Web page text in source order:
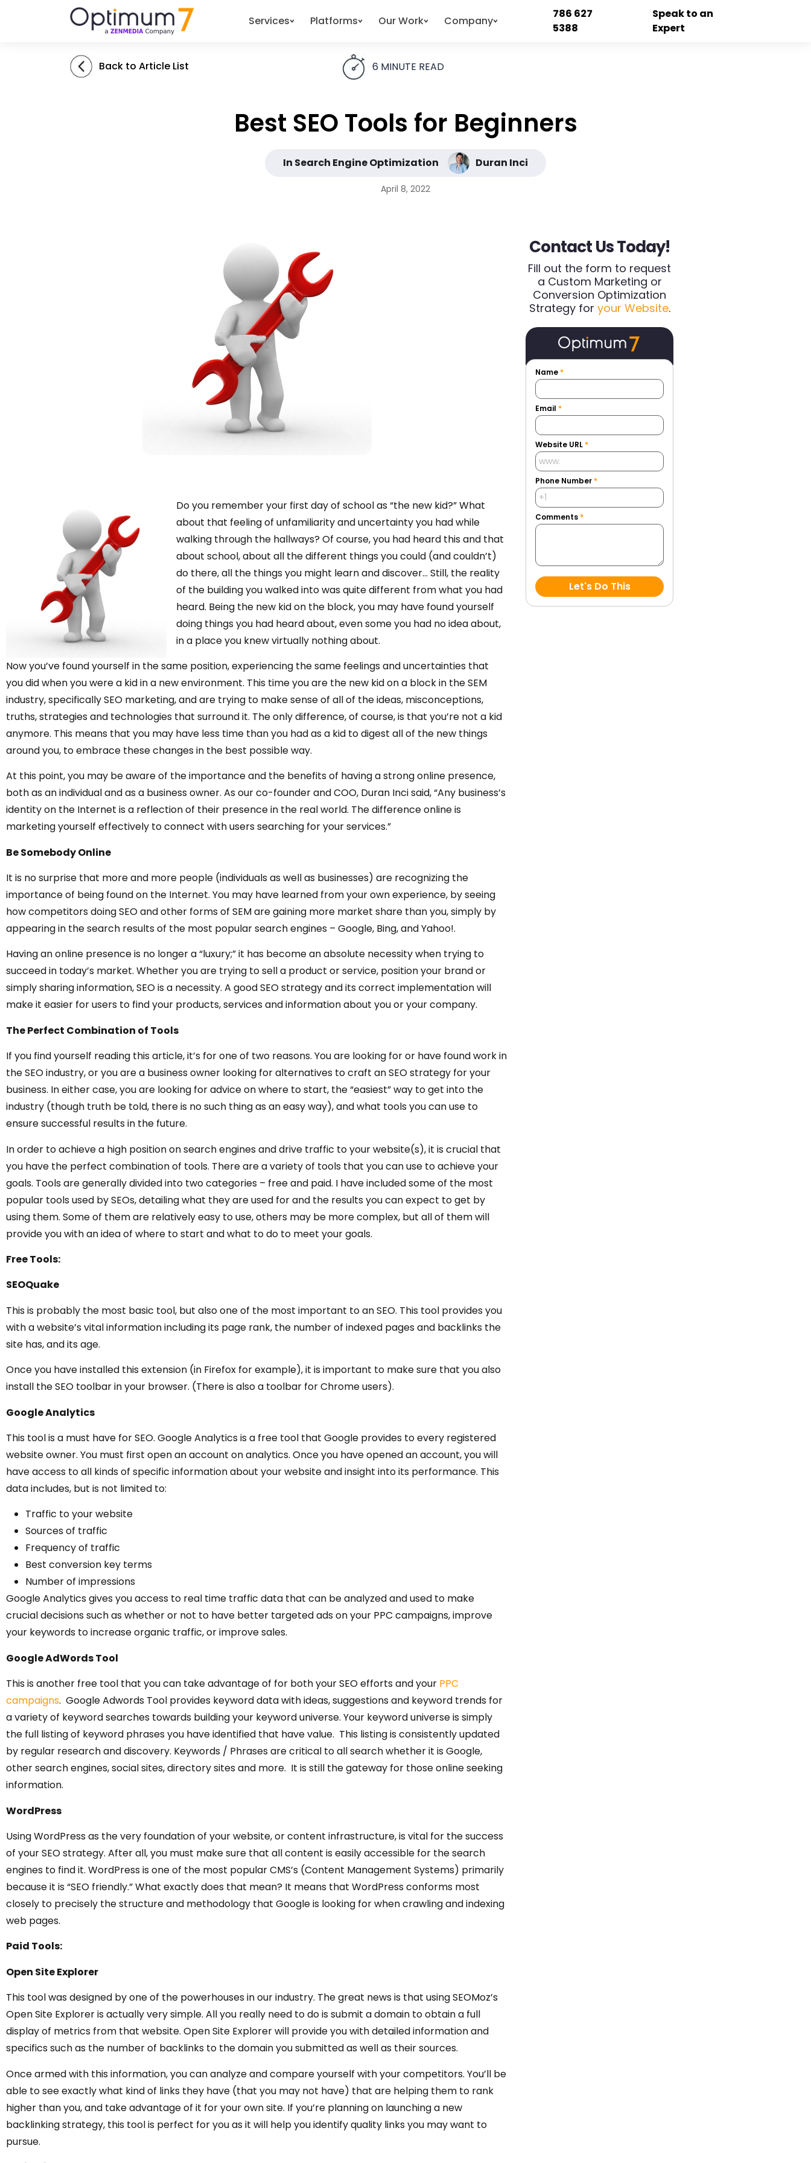
Services Platforms Our Work Company
786 627
5388
Speak to an
Expert
Back to Article List 6 MINUTE READ
Best SEO Tools for Beginners
In Search Engine Optimization Duran Inci
April 8, 2022
Do you remember your first day of school as “the new kid?” What
about that feeling of unfamiliarity and uncertainty you had while
walking through the hallways? Of course, you had heard this and that
about school, about all the different things you could (and couldn’t)
do there, all the things you might learn and discover… Still, the reality
of the building you walked into was quite different from what you had
heard. Being the new kid on the block, you may have found yourself
doing things you had heard about, even some you had no idea about,
in a place you knew virtually nothing about.
Now you’ve found yourself in the same position, experiencing the same feelings and uncertainties that
you did when you were a kid in a new environment. This time you are the new kid on a block in the SEM
industry, specifically SEO marketing, and are trying to make sense of all of the ideas, misconceptions,
truths, strategies and technologies that surround it. The only difference, of course, is that you’re not a kid
anymore. This means that you may have less time than you had as a kid to digest all of the new things
around you, to embrace these changes in the best possible way.
At this point, you may be aware of the importance and the benefits of having a strong online presence,
both as an individual and as a business owner. As our co-founder and COO, Duran Inci said, “Any business’s
identity on the Internet is a reflection of their presence in the real world. The difference online is
marketing yourself effectively to connect with users searching for your services.”
Be Somebody Online
It is no surprise that more and more people (individuals as well as businesses) are recognizing the
importance of being found on the Internet. You may have learned from your own experience, by seeing
how competitors doing SEO and other forms of SEM are gaining more market share than you, simply by
appearing in the search results of the most popular search engines – Google, Bing, and Yahoo!.
Having an online presence is no longer a “luxury;” it has become an absolute necessity when trying to
succeed in today’s market. Whether you are trying to sell a product or service, position your brand or
simply sharing information, SEO is a necessity. A good SEO strategy and its correct implementation will
make it easier for users to find your products, services and information about you or your company.
The Perfect Combination of Tools
If you find yourself reading this article, it’s for one of two reasons. You are looking for or have found work in
the SEO industry, or you are a business owner looking for alternatives to craft an SEO strategy for your
business. In either case, you are looking for advice on where to start, the “easiest” way to get into the
industry (though truth be told, there is no such thing as an easy way), and what tools you can use to
ensure successful results in the future.
In order to achieve a high position on search engines and drive traffic to your website(s), it is crucial that
you have the perfect combination of tools. There are a variety of tools that you can use to achieve your
goals. Tools are generally divided into two categories – free and paid. I have included some of the most
popular tools used by SEOs, detailing what they are used for and the results you can expect to get by
using them. Some of them are relatively easy to use, others may be more complex, but all of them will
provide you with an idea of where to start and what to do to meet your goals.
Free Tools:
SEOQuake
This is probably the most basic tool, but also one of the most important to an SEO. This tool provides you
with a website’s vital information including its page rank, the number of indexed pages and backlinks the
site has, and its age.
Once you have installed this extension (in Firefox for example), it is important to make sure that you also
install the SEO toolbar in your browser. (There is also a toolbar for Chrome users).
Google Analytics
This tool is a must have for SEO. Google Analytics is a free tool that Google provides to every registered
website owner. You must first open an account on analytics. Once you have opened an account, you will
have access to all kinds of specific information about your website and insight into its performance. This
data includes, but is not limited to:
Traffic to your website
Sources of traffic
Frequency of traffic
Best conversion key terms
Number of impressions
Google Analytics gives you access to real time traffic data that can be analyzed and used to make
crucial decisions such as whether or not to have better targeted ads on your PPC campaigns, improve
your keywords to increase organic traffic, or improve sales.
Google AdWords Tool
This is another free tool that you can take advantage of for both your SEO efforts and your PPC
campaigns. Google Adwords Tool provides keyword data with ideas, suggestions and keyword trends for
a variety of keyword searches towards building your keyword universe. Your keyword universe is simply
the full listing of keyword phrases you have identified that have value. This listing is consistently updated
by regular research and discovery. Keywords / Phrases are critical to all search whether it is Google,
other search engines, social sites, directory sites and more. It is still the gateway for those online seeking
information.
WordPress
Using WordPress as the very foundation of your website, or content infrastructure, is vital for the success
of your SEO strategy. After all, you must make sure that all content is easily accessible for the search
engines to find it. WordPress is one of the most popular CMS’s (Content Management Systems) primarily
because it is “SEO friendly.” What exactly does that mean? It means that WordPress conforms most
closely to precisely the structure and methodology that Google is looking for when crawling and indexing
web pages.
Paid Tools:
Open Site Explorer
This tool was designed by one of the powerhouses in our industry. The great news is that using SEOMoz’s
Open Site Explorer is actually very simple. All you really need to do is submit a domain to obtain a full
display of metrics from that website. Open Site Explorer will provide you with detailed information and
specifics such as the number of backlinks to the domain you submitted as well as their sources.
Once armed with this information, you can analyze and compare yourself with your competitors. You’ll be
able to see exactly what kind of links they have (that you may not have) that are helping them to rank
higher than you, and take advantage of it for your own site. If you’re planning on launching a new
backlinking strategy, this tool is perfect for you as it will help you identify quality links you may want to
pursue.
Contact Us Today!
Fill out the form to request
a Custom Marketing or
Conversion Optimization
Strategy for your Website.
Name *
Email *
Website URL *
Phone Number *
Comments *
Let's Do This